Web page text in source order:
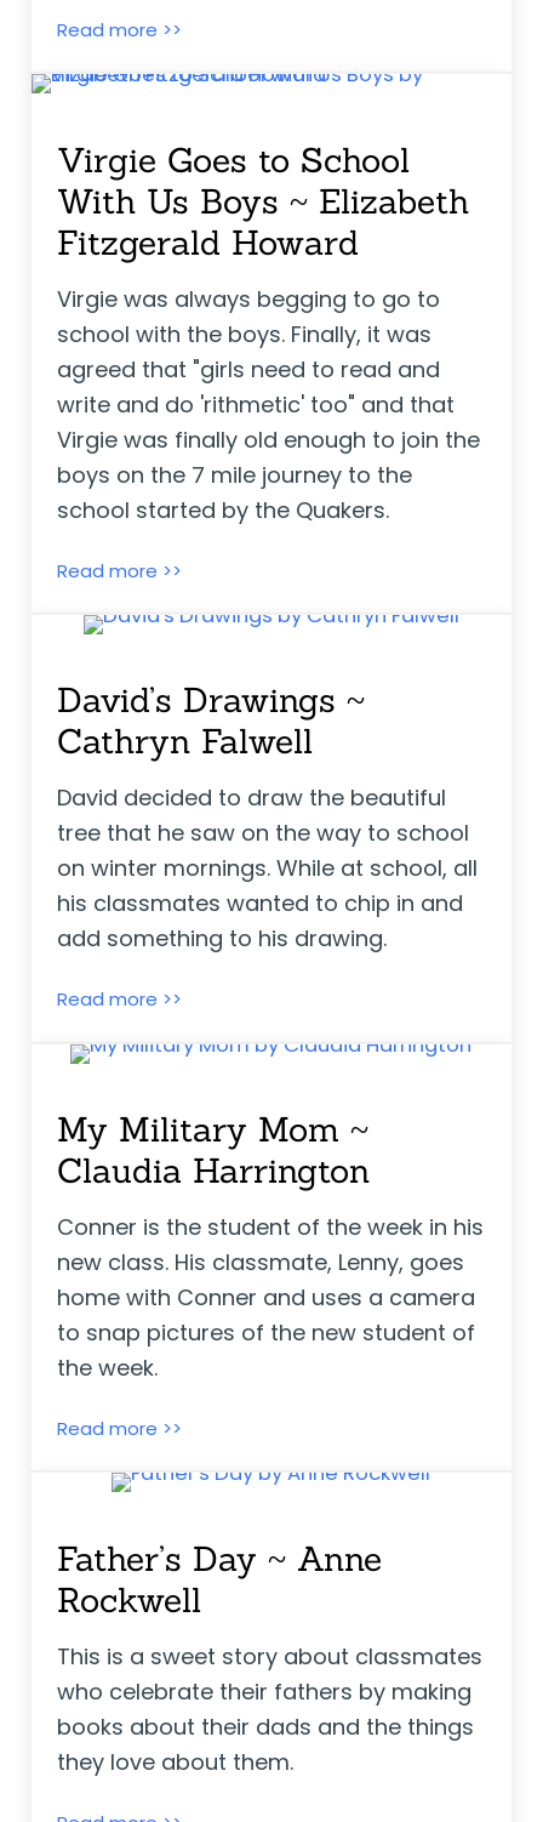
Read more >>
Virgie Goes to School
With Us Boys ~ Elizabeth
Fitzgerald Howard
Virgie was always begging to go to
school with the boys. Finally, it was
agreed that "girls need to read and
write and do 'rithmetic' too" and that
Virgie was finally old enough to join the
boys on the 7 mile journey to the
school started by the Quakers.
Read more >>
David’s Drawings ~
Cathryn Falwell
David decided to draw the beautiful
tree that he saw on the way to school
on winter mornings. While at school, all
his classmates wanted to chip in and
add something to his drawing.
Read more >>
My Military Mom ~
Claudia Harrington
Conner is the student of the week in his
new class. His classmate, Lenny, goes
home with Conner and uses a camera
to snap pictures of the new student of
the week.
Read more >>
Father’s Day ~ Anne
Rockwell
This is a sweet story about classmates
who celebrate their fathers by making
books about their dads and the things
they love about them.